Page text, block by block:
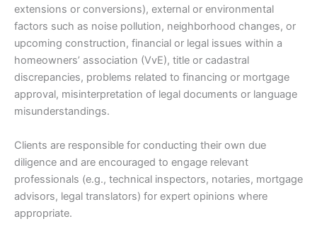
extensions or conversions), external or environmental
factors such as noise pollution, neighborhood changes, or
upcoming construction, financial or legal issues within a
homeowners’ association (VvE), title or cadastral
discrepancies, problems related to financing or mortgage
approval, misinterpretation of legal documents or language
misunderstandings.
Clients are responsible for conducting their own due
diligence and are encouraged to engage relevant
professionals (e.g., technical inspectors, notaries, mortgage
advisors, legal translators) for expert opinions where
appropriate.